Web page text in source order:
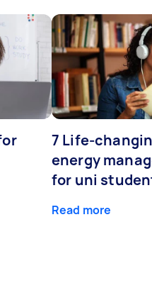
7 Life-
energy
for uni
Read more